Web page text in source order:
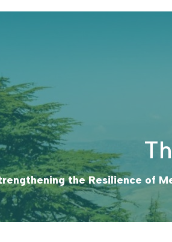
the Resilience of